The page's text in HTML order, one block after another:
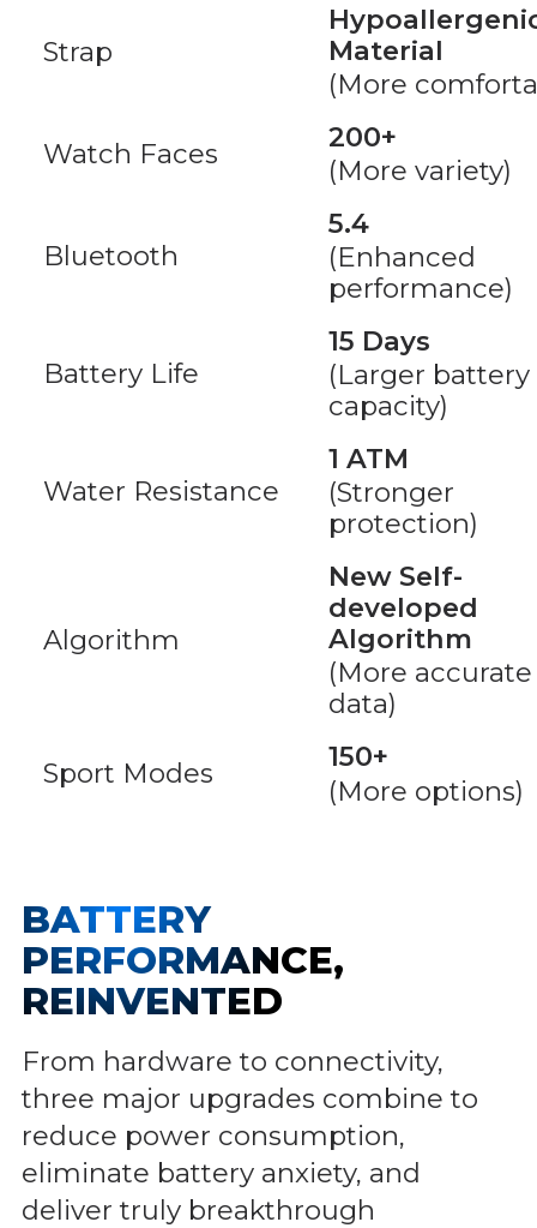
Strap
Material
(More
Watch Faces
200+
(More variety)
Bluetooth
5.4
(Enhanced
performance)
Battery Life
15 Days
(Larger battery
capacity)
Water Resistance
1 ATM
(Stronger
protection)
Algorithm
New Self-
developed
Algorithm
(More accurate
data)
Sport Modes
150+
(More options)
BATTERY
PERFORMANCE,
REINVENTED
From hardware to connectivity,
three major upgrades combine to
reduce power consumption,
eliminate battery anxiety, and
deliver truly breakthrough